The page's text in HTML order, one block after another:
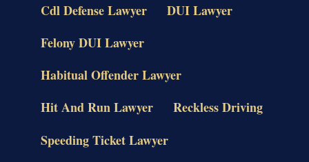
Cdl Defense Lawyer
DUI Lawyer
Felony DUI Lawyer
Habitual Offender Lawyer
Hit And Run Lawyer
Reckless Driving
Speeding Ticket Lawyer